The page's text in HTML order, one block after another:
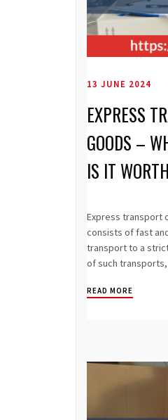
13 JUNE 2024
EXPRESS
GOODS –
IS IT
Express transport
consists of fast
transport to a
of such
READ MORE